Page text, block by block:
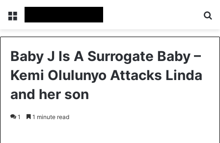
Baby J Is A Surrogate Baby –
Kemi Olulunyo Attacks Linda
and her son
1 1 minute read